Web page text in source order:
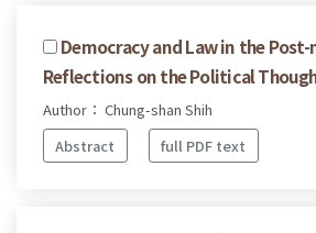
Democracy and Law in the
Reflections on the Political
Author： Chung-shan Shih
Abstract
full PDF text